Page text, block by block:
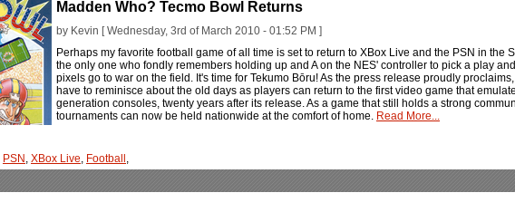
Madden Who? Tecmo Bowl Returns
by Kevin [ Wednesday, 3rd of March 2010 - 01:52 PM ]
Perhaps my favorite football game of all time is set to return to XBox Live and the PSN in the
the only one who fondly remembers holding up and A on the NES' controller to pick a play
pixels go to war on the field. It's time for Tekumo Bōru! As the press release proudly
have to reminisce about the old days as players can return to the first video game that
generation consoles, twenty years after its release. As a game that still holds a strong
tournaments can now be held nationwide at the comfort of home. Read More...
PSN , XBox Live, Football ,